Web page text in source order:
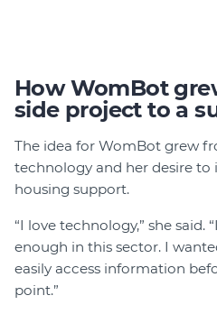
How WomBot
side project to a
The idea for WomBot grew
technology and her desire to
housing support.
“I love technology,” she said.
enough in this sector. I
easily access information
point.”